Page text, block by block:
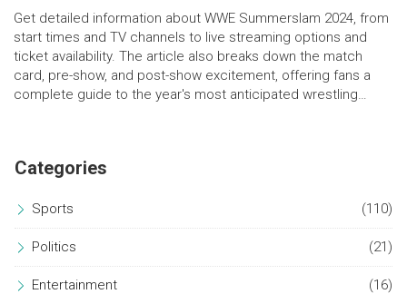
Get detailed information about WWE Summerslam 2024, from
start times and TV channels to live streaming options and
ticket availability. The article also breaks down the match
card, pre-show, and post-show excitement, offering fans a
complete guide to the year's most anticipated wrestling
Categories
Sports (110)
Politics (21)
Entertainment (16)